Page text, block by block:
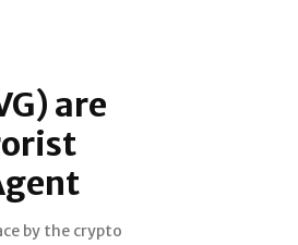
are